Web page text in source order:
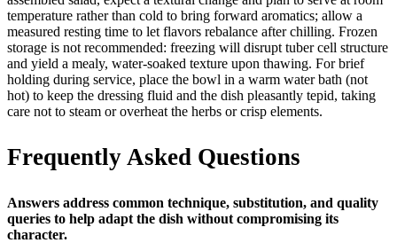
temperature rather than cold to bring forward aromatics; allow a
measured resting time to let flavors rebalance after chilling. Frozen
storage is not recommended: freezing will disrupt tuber cell structure
and yield a mealy, water-soaked texture upon thawing. For brief
holding during service, place the bowl in a warm water bath (not
hot) to keep the dressing fluid and the dish pleasantly tepid, taking
care not to steam or overheat the herbs or crisp elements.
Frequently Asked Questions
Answers address common technique, substitution, and quality
queries to help adapt the dish without compromising its
character.